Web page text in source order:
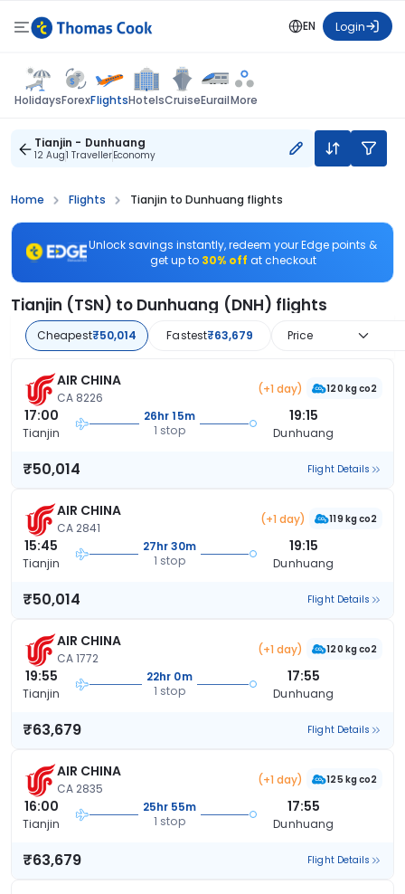
EN Login
HolidaysForexFlightsHotelsCruiseEurailMore
Tianjin - Dunhuang
12 Aug1 TravellerEconomy
Home Flights Tianjin to Dunhuang flights
Unlock savings instantly, redeem your Edge points &
get up to 30% off at checkout
Tianjin (TSN) to Dunhuang (DNH) flights
Cheapest₹50,014 Fastest₹63,679 Price
AIR CHINA
CA 8226
(+1 day) 120 kg co2
17:00
Tianjin
26hr 15m
1 stop
19:15
Dunhuang
₹50,014 Flight Details
AIR CHINA
CA 2841
(+1 day) 119 kg co2
15:45
Tianjin
27hr 30m
1 stop
19:15
Dunhuang
₹50,014 Flight Details
AIR CHINA
CA 1772
(+1 day) 120 kg co2
19:55
Tianjin
22hr 0m
1 stop
17:55
Dunhuang
₹63,679 Flight Details
AIR CHINA
CA 2835
(+1 day) 125 kg co2
16:00
Tianjin
25hr 55m
1 stop
17:55
Dunhuang
₹63,679 Flight Details